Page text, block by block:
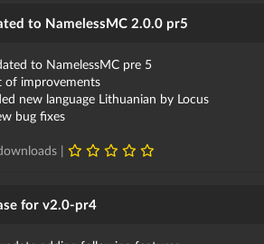
to NamelessMC 2.0.0 pr5
to NamelessMC pre 5
of improvements
new language Lithuanian by Locus
bug fixes
|
for v2.0-pr4